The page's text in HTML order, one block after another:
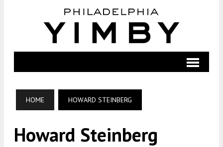
HOME HOWARD STEINBERG
Howard Steinberg